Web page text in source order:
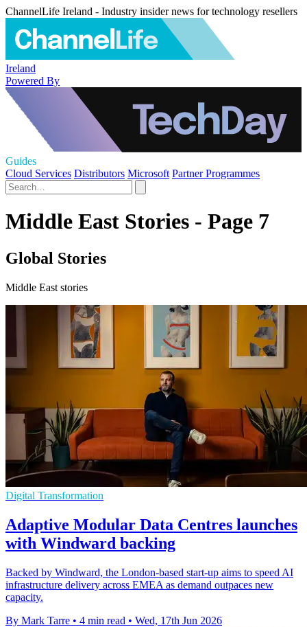
ChannelLife Ireland - Industry insider news for technology resellers
Ireland
Powered By
Guides
Cloud Services Distributors Microsoft Partner Programmes
Middle East Stories - Page 7
Global Stories
Middle East stories
Digital Transformation
Adaptive Modular Data Centres launches
with Windward backing
Backed by Windward, the London-based start-up aims to speed AI
infrastructure delivery across EMEA as demand outpaces new
capacity.
By Mark Tarre • 4 min read • Wed, 17th Jun 2026